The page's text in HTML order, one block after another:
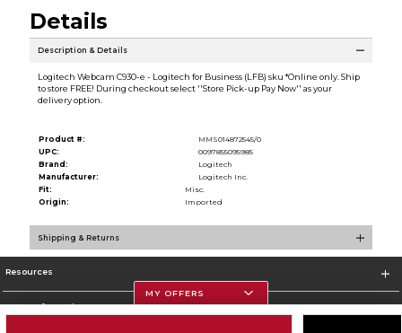
Details
Description & Details
Logitech Webcam C930-e - Logitech for Business (LFB) sku *Online only. Ship
to store FREE! During checkout select ''Store Pick-up Pay Now'' as your
delivery option.
Product #:
MMS014872545/0
UPC:
0097855095985
Brand:
Logitech
Manufacturer:
Logitech Inc.
Fit:
Misc.
Origin:
Imported
Shipping & Returns
Resources
Store Information
MY OFFERS